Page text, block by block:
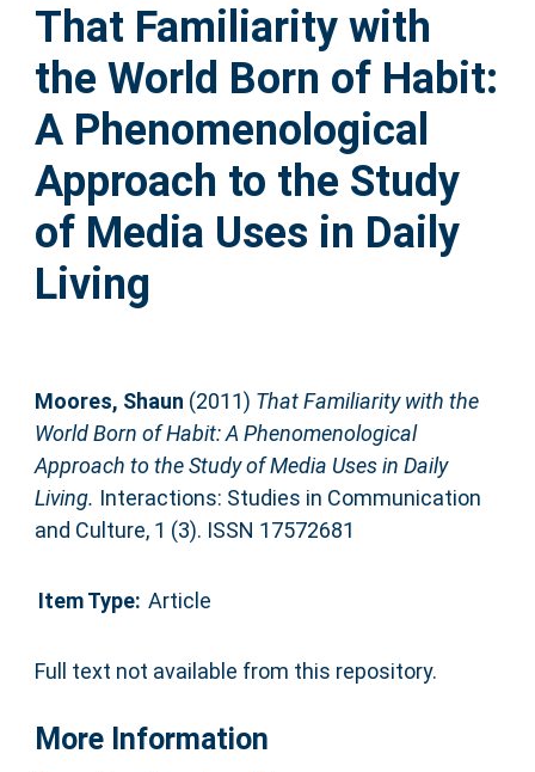
Help
Accessibility
That Familiarity with
the World Born of Habit:
A Phenomenological
Approach to the Study
of Media Uses in Daily
Living
Moores, Shaun (2011) That Familiarity with the
World Born of Habit: A Phenomenological
Approach to the Study of Media Uses in Daily
Living. Interactions: Studies in Communication
and Culture, 1 (3). ISSN 17572681
Item Type: Article
Full text not available from this repository.
More Information